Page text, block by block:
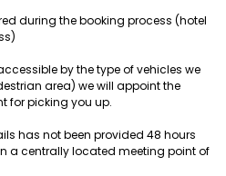
during the booking process (hotel
by the type of vehicles we
area) we will appoint the
for picking you up.
has not been provided 48 hours
a centrally located meeting point of